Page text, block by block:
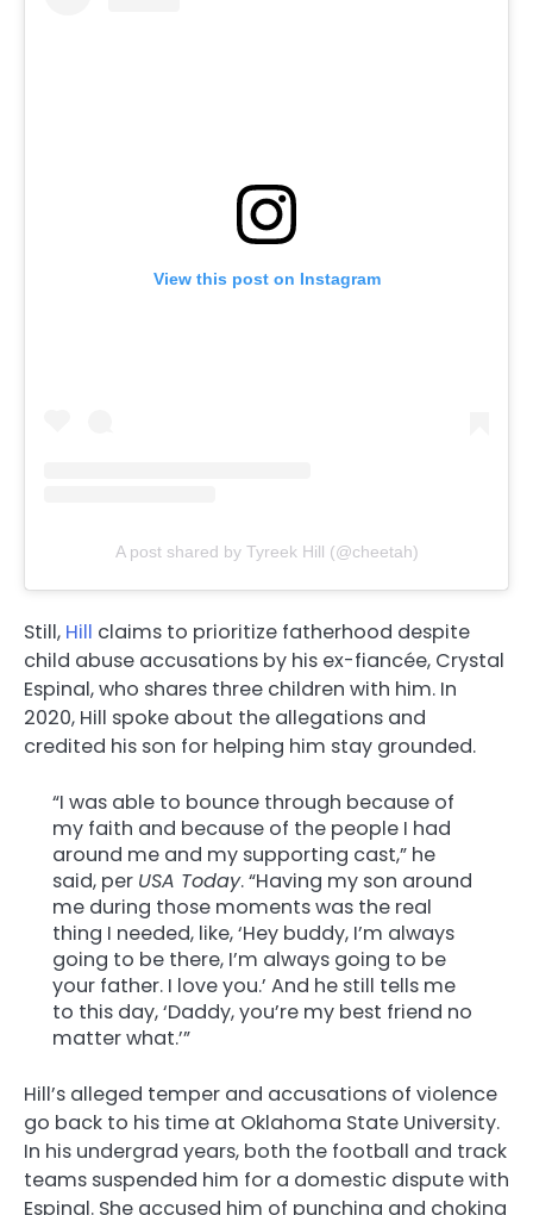
View this post on Instagram
A post shared by Tyreek Hill (@cheetah)
Still, Hill claims to prioritize fatherhood despite
child abuse accusations by his ex-fiancée, Crystal
Espinal, who shares three children with him. In
2020, Hill spoke about the allegations and
credited his son for helping him stay grounded.
“I was able to bounce through because of
my faith and because of the people I had
around me and my supporting cast,” he
said, per USA Today. “Having my son around
me during those moments was the real
thing I needed, like, ‘Hey buddy, I’m always
going to be there, I’m always going to be
your father. I love you.’ And he still tells me
to this day, ‘Daddy, you’re my best friend no
matter what.’”
Hill’s alleged temper and accusations of violence
go back to his time at Oklahoma State University.
In his undergrad years, both the football and track
teams suspended him for a domestic dispute with
Espinal. She accused him of punching and choking